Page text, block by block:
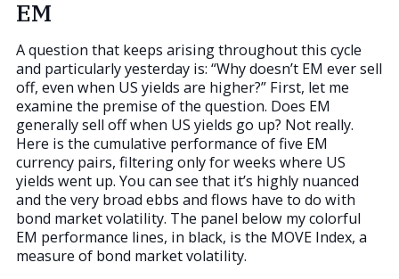
EM
A question that keeps arising throughout this cycle
and particularly yesterday is: “Why doesn’t EM ever sell
off, even when US yields are higher?” First, let me
examine the premise of the question. Does EM
generally sell off when US yields go up? Not really.
Here is the cumulative performance of five EM
currency pairs, filtering only for weeks where US
yields went up. You can see that it’s highly nuanced
and the very broad ebbs and flows have to do with
bond market volatility. The panel below my colorful
EM performance lines, in black, is the MOVE Index, a
measure of bond market volatility.